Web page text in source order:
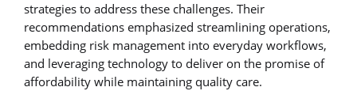
strategies to address these challenges. Their
recommendations emphasized streamlining operations,
embedding risk management into everyday workflows,
and leveraging technology to deliver on the promise of
affordability while maintaining quality care.